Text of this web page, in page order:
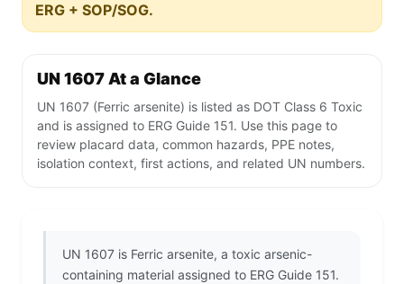
ERG + SOP/SOG.
UN 1607 At a Glance
UN 1607 (Ferric arsenite) is listed as DOT Class 6 Toxic
and is assigned to ERG Guide 151. Use this page to
review placard data, common hazards, PPE notes,
isolation context, first actions, and related UN numbers.
UN 1607 is Ferric arsenite, a toxic arsenic-
containing material assigned to ERG Guide 151.